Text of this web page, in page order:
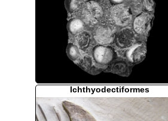
Ichthyodectiformes